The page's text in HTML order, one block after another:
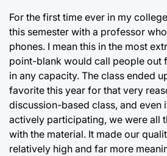
For the first time ever in my
this semester with a professor
phones. I mean this in the most
point-blank would call people out
in any capacity. The class ended
favorite this year for that very
discussion-based class, and even
actively participating, we were all
with the material. It made our
relatively high and far more